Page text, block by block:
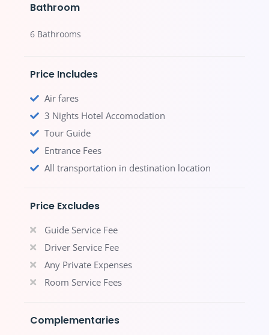
Bathroom
6 Bathrooms
Price Includes
Air fares
3 Nights Hotel Accomodation
Tour Guide
Entrance Fees
All transportation in destination location
Price Excludes
Guide Service Fee
Driver Service Fee
Any Private Expenses
Room Service Fees
Complementaries